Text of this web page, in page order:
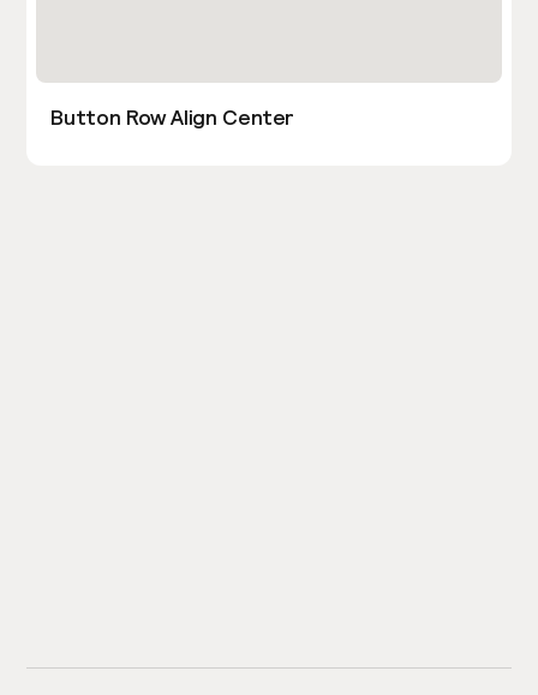
Button Row Align Center